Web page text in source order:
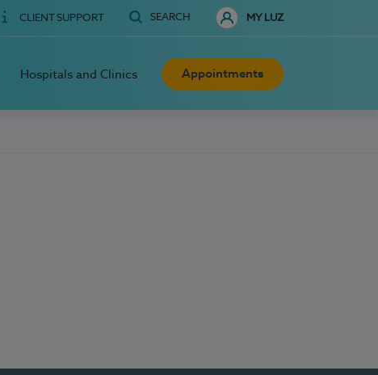
CLIENT SUPPORT SEARCH MY LUZ
Hospitals and Clinics Appointments